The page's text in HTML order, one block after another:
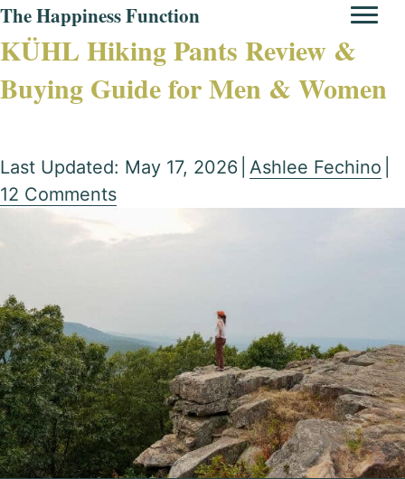
The Happiness Function
KÜHL Hiking Pants Review &
Buying Guide for Men & Women
Last Updated: May 17, 2026 Ashlee Fechino
12 Comments